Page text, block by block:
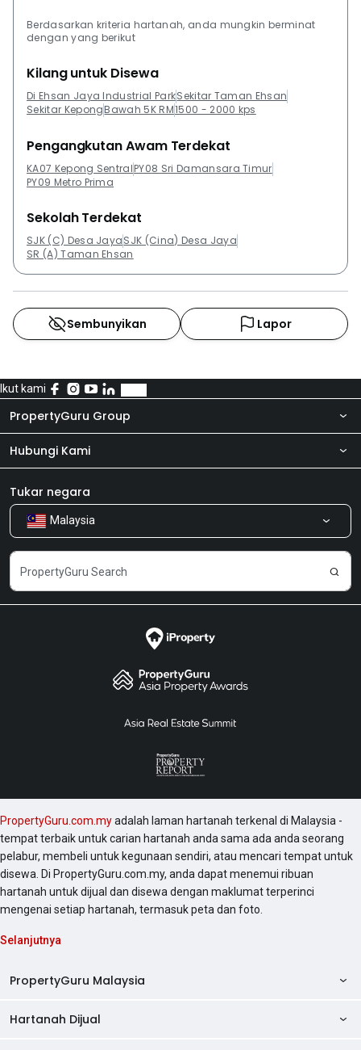
Berdasarkan kriteria hartanah, anda mungkin berminat
dengan yang berikut
Kilang untuk Disewa
Di Ehsan Jaya Industrial ParkSekitar Taman Ehsan
Sekitar KepongBawah 5K RM1500 - 2000 kps
Pengangkutan Awam Terdekat
KA07 Kepong SentralPY08 Sri Damansara Timur
PY09 Metro Prima
Sekolah Terdekat
SJK (C) Desa JayaSJK (Cina) Desa Jaya
SR (A) Taman Ehsan
Sembunyikan Lapor
Ikut kami
PropertyGuru Group
Tentang kita
Produk kami
Kerjaya
Hubungi Kami
Bilik Berita
Kongsi Maklum Balas
Tukar negara
Malaysia
PropertyGuru.com.myadalah laman hartanah terkenal di Malaysia -
tempat terbaik untuk carian hartanah anda sama ada anda seorang
pelabur, membeli untuk kegunaan sendiri, atau mencari tempat untuk
disewa. Di PropertyGuru.com.my, anda dapat menemui ribuan
hartanah untuk dijual dan disewa dengan maklumat terperinci
mengenai setiap hartanah, termasuk peta dan foto.
Selanjutnya
PropertyGuru Malaysia
AskGuru
Hartanah Dijual